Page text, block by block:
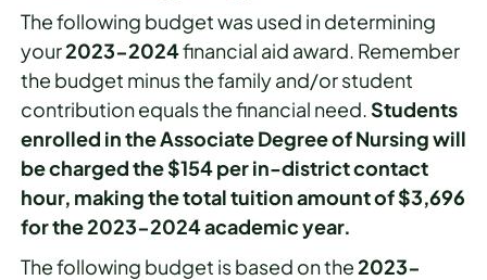
The following budget was used in determining
your2023-2024financial aid award. Remember
the budget minus the family and/or student
contribution equals the financial need.Students
enrolled in the Associate Degree of Nursing will
be charged the $154 per in-district contact
hour, making the total tuition amount of $3,696
for the 2023-2024 academic year.
The following budget is based on the2023-